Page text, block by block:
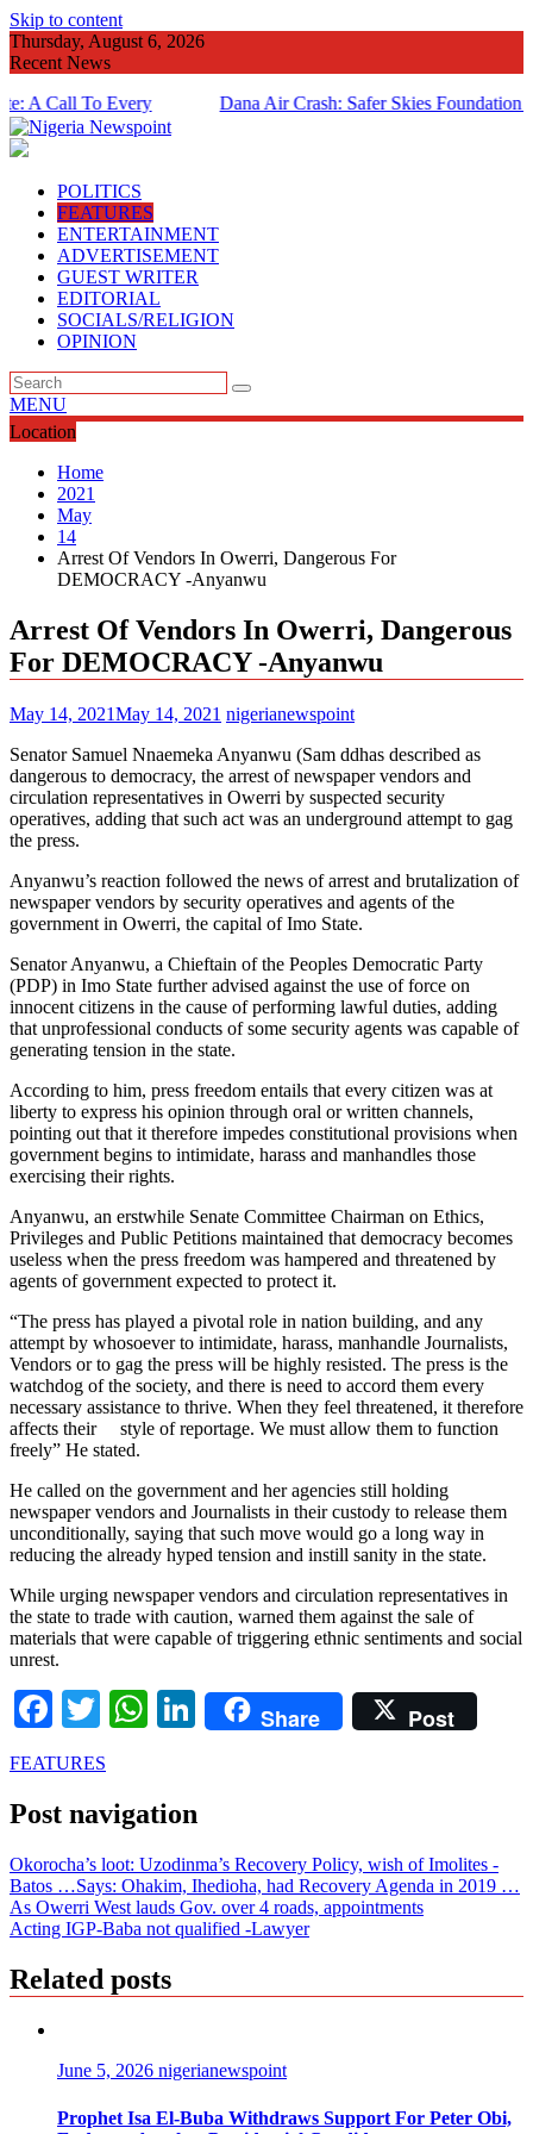
Skip to content
Thursday, August 6, 2026
Recent News
To Every
Dana Air Crash: Safer Skies Foundation Marks
POLITICS
FEATURES
ENTERTAINMENT
ADVERTISEMENT
GUEST WRITER
EDITORIAL
SOCIALS/RELIGION
OPINION
MENU
Location
Home
2021
May
14
Arrest Of Vendors In Owerri, Dangerous For
DEMOCRACY -Anyanwu
Arrest Of Vendors In Owerri, Dangerous
For DEMOCRACY -Anyanwu
May 14, 2021May 14, 2021 nigerianewspoint
Senator Samuel Nnaemeka Anyanwu (Sam ddhas described as
dangerous to democracy, the arrest of newspaper vendors and
circulation representatives in Owerri by suspected security
operatives, adding that such act was an underground attempt to gag
the press.
Anyanwu’s reaction followed the news of arrest and brutalization of
newspaper vendors by security operatives and agents of the
government in Owerri, the capital of Imo State.
Senator Anyanwu, a Chieftain of the Peoples Democratic Party
(PDP) in Imo State further advised against the use of force on
innocent citizens in the cause of performing lawful duties, adding
that unprofessional conducts of some security agents was capable of
generating tension in the state.
According to him, press freedom entails that every citizen was at
liberty to express his opinion through oral or written channels,
pointing out that it therefore impedes constitutional provisions when
government begins to intimidate, harass and manhandles those
exercising their rights.
Anyanwu, an erstwhile Senate Committee Chairman on Ethics,
Privileges and Public Petitions maintained that democracy becomes
useless when the press freedom was hampered and threatened by
agents of government expected to protect it.
“The press has played a pivotal role in nation building, and any
attempt by whosoever to intimidate, harass, manhandle Journalists,
Vendors or to gag the press will be highly resisted. The press is the
watchdog of the society, and there is need to accord them every
necessary assistance to thrive. When they feel threatened, it therefore
affects their style of reportage. We must allow them to function
freely” He stated.
He called on the government and her agencies still holding
newspaper vendors and Journalists in their custody to release them
unconditionally, saying that such move would go a long way in
reducing the already hyped tension and instill sanity in the state.
While urging newspaper vendors and circulation representatives in
the state to trade with caution, warned them against the sale of
materials that were capable of triggering ethnic sentiments and social
unrest.
Facebook
TwitterWhatsApp
LinkedIn
Share Post
FEATURES
Post navigation
Okorocha’s loot: Uzodinma’s Recovery Policy, wish of Imolites -
Batos …Says: Ohakim, Ihedioha, had Recovery Agenda in 2019 …
As Owerri West lauds Gov. over 4 roads, appointments
Acting IGP-Baba not qualified -Lawyer
Related posts
June 5, 2026 nigerianewspoint
Prophet Isa El-Buba Withdraws Support For Peter Obi,